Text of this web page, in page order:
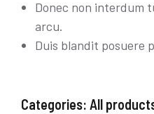
Donec non interdum
arcu.
Duis blandit posuere
Categories: All